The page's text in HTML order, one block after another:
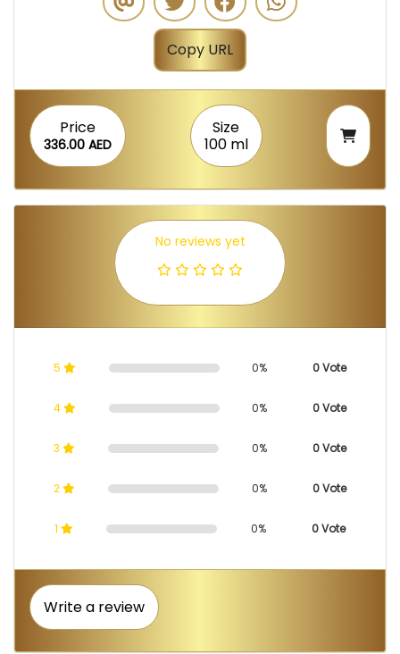
Copy URL
Price
336.00 AED
Size
100 ml
No reviews yet
5 0% 0 Vote
4 0% 0 Vote
3 0% 0 Vote
2 0% 0 Vote
1 0% 0 Vote
Write a review